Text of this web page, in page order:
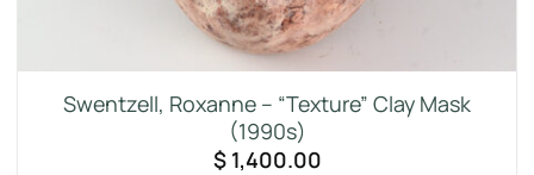
Swentzell, Roxanne – “Texture” Clay Mask
(1990s)
$1,400.00